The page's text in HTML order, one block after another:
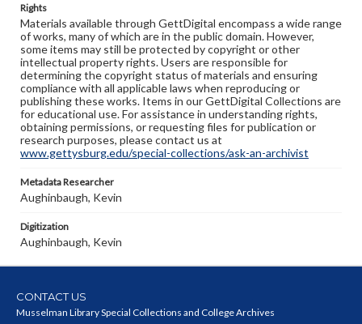
Rights
Materials available through GettDigital encompass a wide range
of works, many of which are in the public domain. However,
some items may still be protected by copyright or other
intellectual property rights. Users are responsible for
determining the copyright status of materials and ensuring
compliance with all applicable laws when reproducing or
publishing these works. Items in our GettDigital Collections are
for educational use. For assistance in understanding rights,
obtaining permissions, or requesting files for publication or
research purposes, please contact us at
www.gettysburg.edu/special-collections/ask-an-archivist
Metadata Researcher
Aughinbaugh, Kevin
Digitization
Aughinbaugh, Kevin
CONTACT US
Musselman Library Special Collections and College Archives